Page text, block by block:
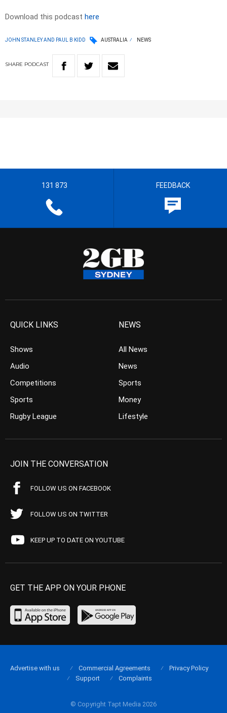
Download this podcast here
JOHN STANLEY AND PAUL B KIDD AUSTRALIA NEWS
SHARE PODCAST
131 873 FEEDBACK
QUICK LINKS
Shows
Audio
Competitions
Sports
Rugby League
NEWS
All News
News
Sports
Money
Lifestyle
JOIN THE CONVERSATION
FOLLOW US ON FACEBOOK
FOLLOW US ON TWITTER
KEEP UP TO DATE ON YOUTUBE
GET THE APP ON YOUR PHONE
© Copyright Tapt Media 2026
Advertise with us Commercial Agreements
Privacy Policy
Support
Complaints